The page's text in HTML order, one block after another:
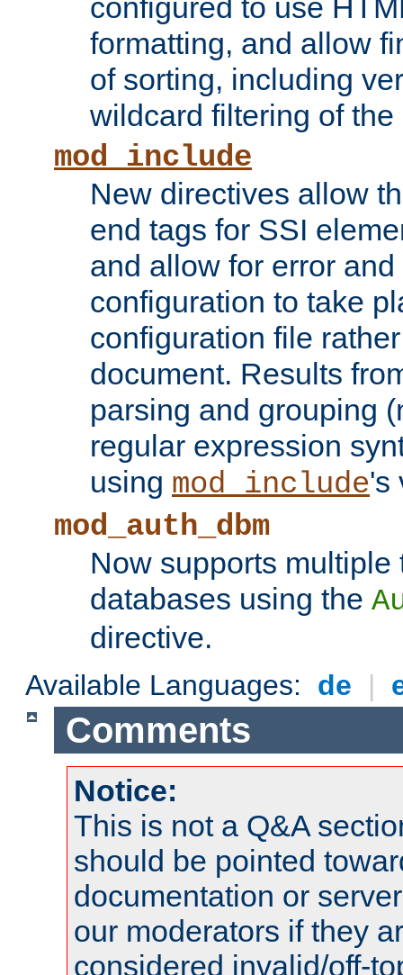
configured to use
formatting, and allow
of sorting, including
wildcard filtering of
mod_include
New directives allow
end tags for SSI
and allow for error
configuration to take
configuration file
document. Results
parsing and grouping
regular expression
using mod_include's
mod_auth_dbm
Now supports
databases using the
directive.
Available Languages: de |
Comments
Notice:
This is not a Q&A
should be pointed
documentation or
our moderators if they
considered invalid/off-